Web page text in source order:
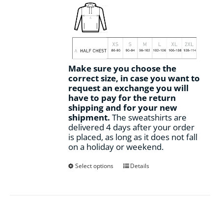
Make sure you choose the
correct size, in case you want to
request an exchange you will
have to pay for the return
shipping and for your new
shipment. The sweatshirts are
delivered 4 days after your order
is placed, as long as it does not fall
on a holiday or weekend.
Select options
ThisDetails